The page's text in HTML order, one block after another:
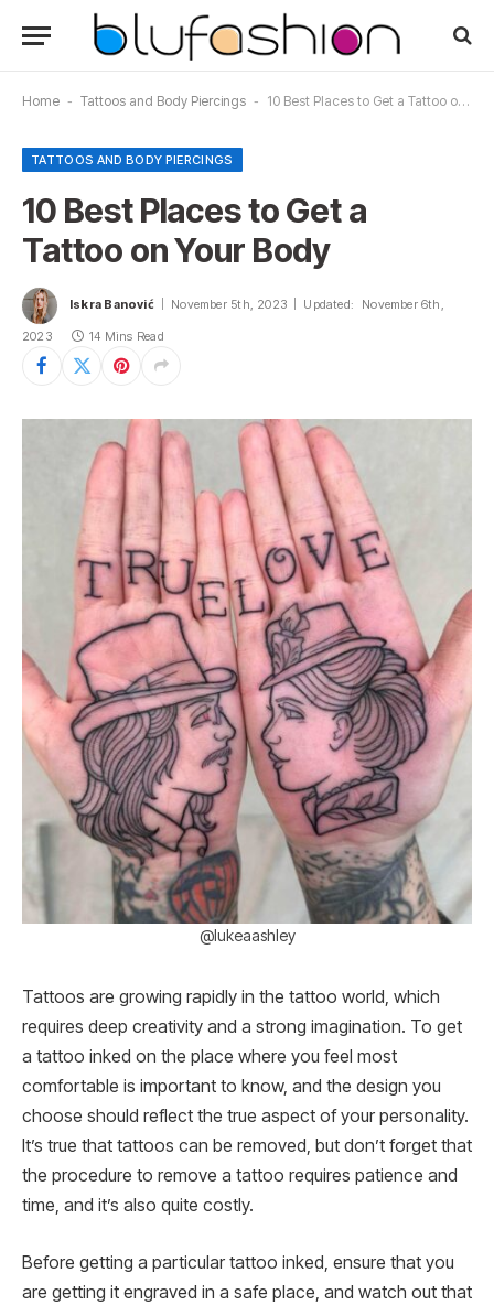
Home - Tattoos and Body Piercings - 10 Best Places to Get a Tattoo on Your Body
TATTOOS AND BODY PIERCINGS
10 Best Places to Get a
Tattoo on Your Body
Iskra Banović November 5th, 2023 Updated: November 6th,
2023 14 Mins Read
@lukeaashley
Tattoos are growing rapidly in the tattoo world, which
requires deep creativity and a strong imagination. To get
a tattoo inked on the place where you feel most
comfortable is important to know, and the design you
choose should reflect the true aspect of your personality.
It’s true that tattoos can be removed, but don’t forget that
the procedure to remove a tattoo requires patience and
time, and it’s also quite costly.
Before getting a particular tattoo inked, ensure that you
are getting it engraved in a safe place, and watch out that